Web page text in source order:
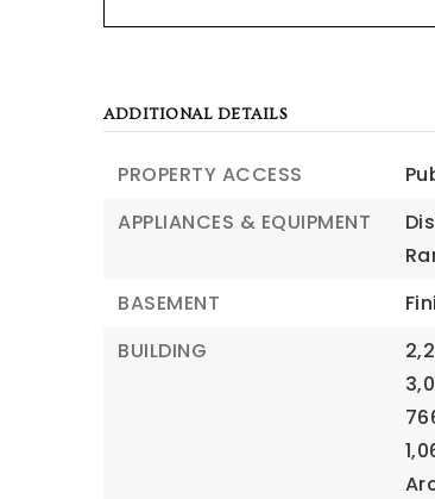
ADDITIONAL DETAILS
PROPERTY ACCESS
APPLIANCES & EQUIPMENT
BASEMENT
BUILDING